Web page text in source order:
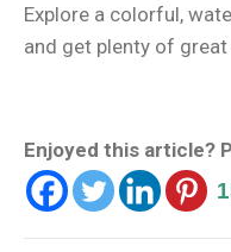
Explore a colorful,
and get plenty of
Enjoyed this article?